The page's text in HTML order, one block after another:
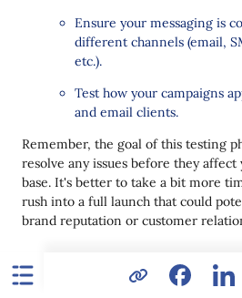
Ensure your messaging is
different channels (email,
etc.).
Test how your campaigns
and email clients.
Remember, the goal of this testing
resolve any issues before they
base. It's better to take a bit more
rush into a full launch that could
brand reputation or customer